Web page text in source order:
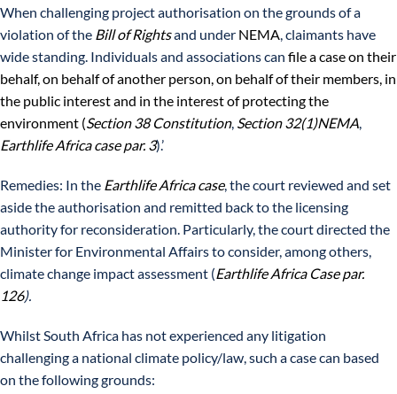
When challenging project authorisation on the grounds of a
violation of the Bill of Rightsand under NEMA, claimants have
wide standing. Individuals and associations can file a case on their
behalf, on behalf of another person, on behalf of their members, in
the public interest and in the interest of protecting the
environment (Section 38 Constitution, Section 32(1)NEMA,
Earthlife Africa case par. 3).’
Remedies: In the Earthlife Africa case, the court reviewed and set
aside the authorisation and remitted back to the licensing
authority for reconsideration. Particularly, the court directed the
Minister for Environmental Affairs to consider, among others,
climate change impact assessment (Earthlife Africa Case par.
126).
Whilst South Africa has not experienced any litigation
challenging a national climate policy/law, such a case can based
on the following grounds: